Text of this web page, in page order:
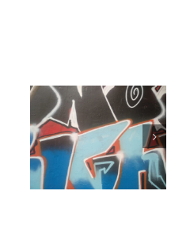
“Get Yourself Away”